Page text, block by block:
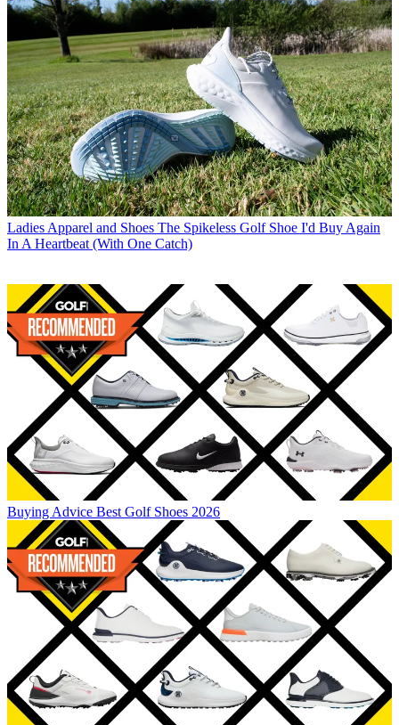
Ladies Apparel and Shoes The Spikeless Golf Shoe I'd Buy Again
In A Heartbeat (With One Catch)
Buying Advice Best Golf Shoes 2026